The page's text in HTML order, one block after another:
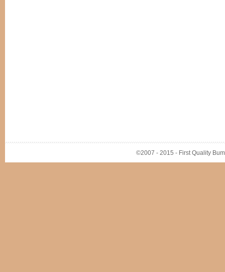
©2007 - 2015 - First Quality